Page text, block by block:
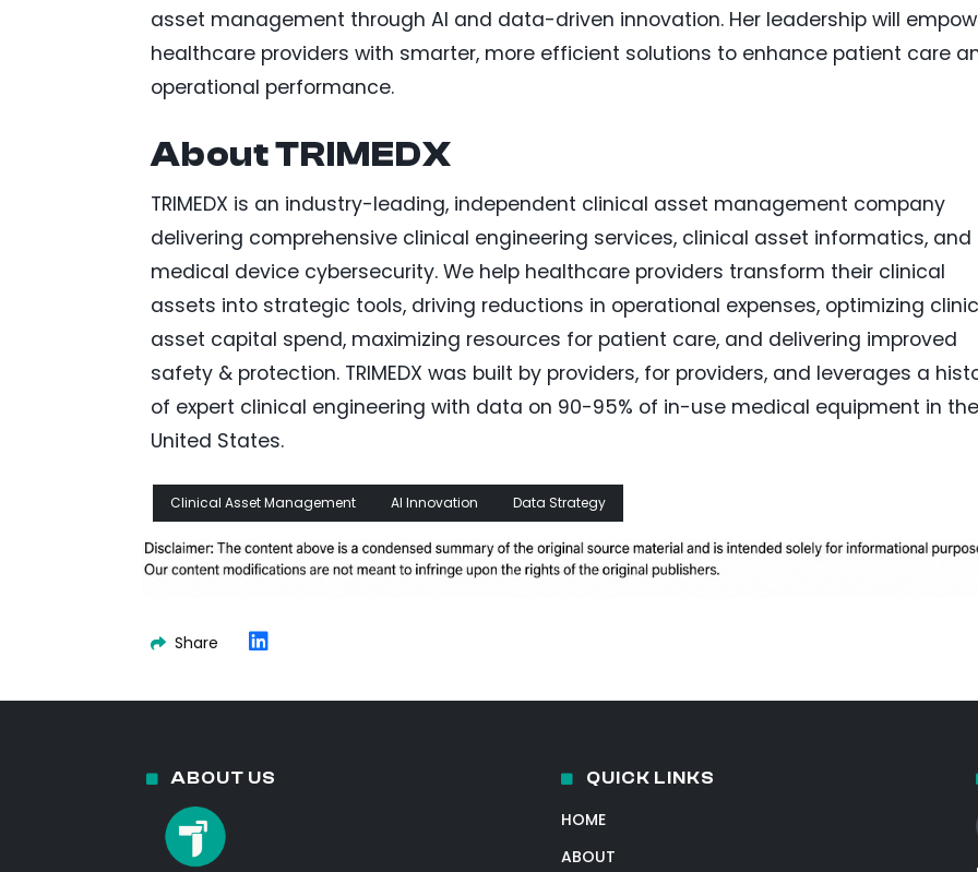
asset management through AI and data-driven innovation. Her leadership will
healthcare providers with smarter, more efficient solutions to enhance patient care
operational performance.
About TRIMEDX
TRIMEDX is an industry-leading, independent clinical asset management company
delivering comprehensive clinical engineering services, clinical asset informatics, and
medical device cybersecurity. We help healthcare providers transform their clinical
assets into strategic tools, driving reductions in operational expenses, optimizing
asset capital spend, maximizing resources for patient care, and delivering improved
safety & protection. TRIMEDX was built by providers, for providers, and leverages a
of expert clinical engineering with data on 90-95% of in-use medical equipment in the
United States.
Clinical Asset Management AI Innovation Data Strategy
Share
ABOUT US QUICK LINKS
HOME
ABOUT